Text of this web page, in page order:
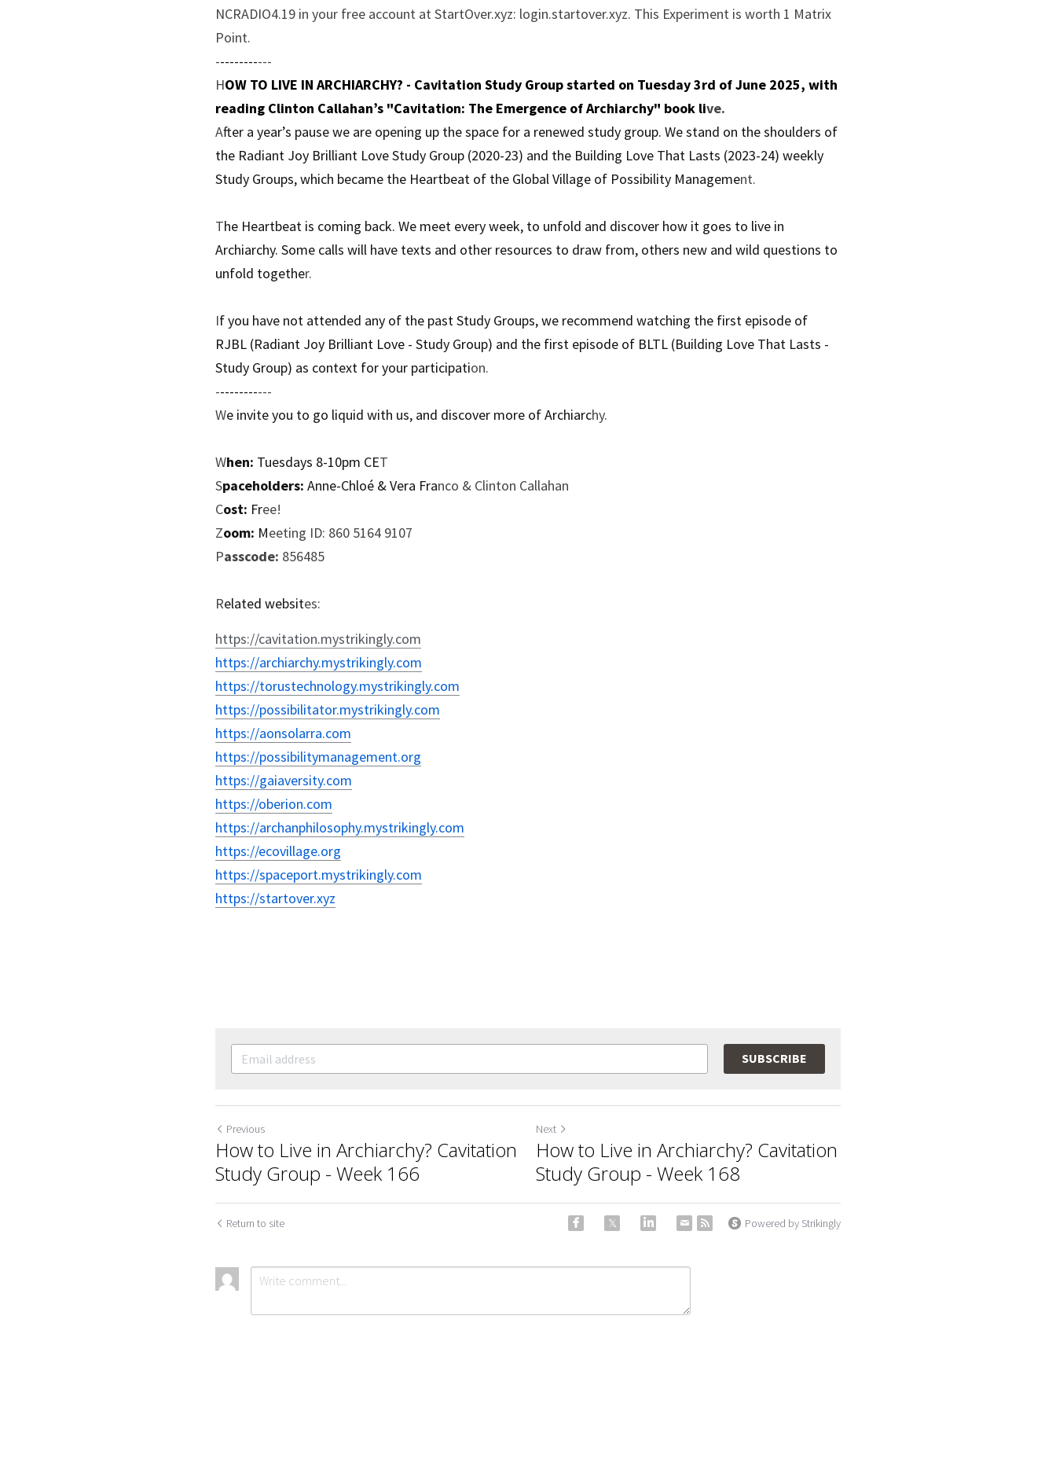
NCRADIO4.19 in your free account at StartOver.xyz: login.startover.xyz. This Experiment is worth 1 Matrix
Point.
------------
HOW TO LIVE IN ARCHIARCHY? - Cavitation Study Group started on Tuesday 3rd of June 2025, with
reading Clinton Callahan’s "Cavitation: The Emergence of Archiarchy" book live.
After a year’s pause we are opening up the space for a renewed study group. We stand on the shoulders of
the Radiant Joy Brilliant Love Study Group (2020-23) and the Building Love That Lasts (2023-24) weekly
Study Groups, which became the Heartbeat of the Global Village of Possibility Management.
The Heartbeat is coming back. We meet every week, to unfold and discover how it goes to live in
Archiarchy. Some calls will have texts and other resources to draw from, others new and wild questions to
unfold together.
If you have not attended any of the past Study Groups, we recommend watching the first episode of
RJBL (Radiant Joy Brilliant Love - Study Group) and the first episode of BLTL (Building Love That Lasts -
Study Group) as context for your participation.
------------
We invite you to go liquid with us, and discover more of Archiarchy.
When: Tuesdays 8-10pm CET
Spaceholders: Anne-Chloé & Vera Franco & Clinton Callahan
Cost: Free!
Zoom: Meeting ID: 860 5164 9107
Passcode: 856485
Related websites:
https://cavitation.mystrikingly.com
https://archiarchy.mystrikingly.com
https://torustechnology.mystrikingly.com
https://possibilitator.mystrikingly.com
https://aonsolarra.com
https://possibilitymanagement.org
https://gaiaversity.com
https://oberion.com
https://archanphilosophy.mystrikingly.com
https://ecovillage.org
https://spaceport.mystrikingly.com
https://startover.xyz
SUBSCRIBE
Previous
How to Live in Archiarchy? Cavitation
Study Group - Week 166
Next
How to Live in Archiarchy? Cavitation
Study Group - Week 168
Return to site Powered by Strikingly